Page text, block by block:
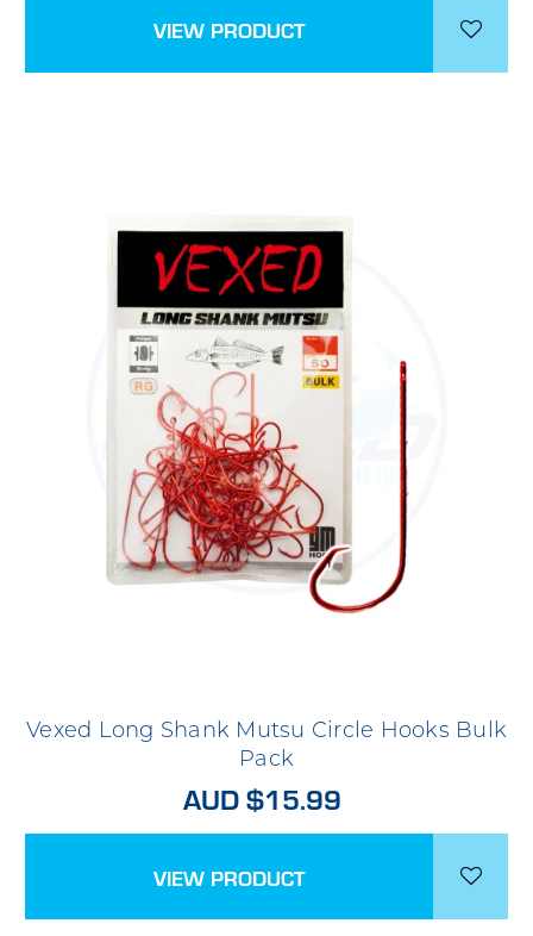
VIEW PRODUCT
Vexed Long Shank Mutsu Circle Hooks Bulk
Pack
AUD $15.99
VIEW PRODUCT